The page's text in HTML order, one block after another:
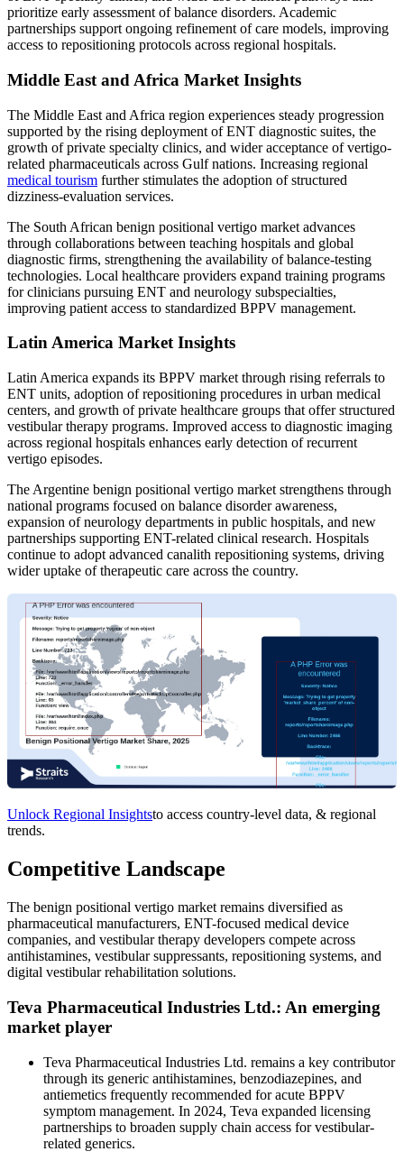
prioritize early assessment of balance disorders. Academic
partnerships support ongoing refinement of care models, improving
access to repositioning protocols across regional hospitals.
Middle East and Africa Market Insights
The Middle East and Africa region experiences steady progression
supported by the rising deployment of ENT diagnostic suites, the
growth of private specialty clinics, and wider acceptance of vertigo-
related pharmaceuticals across Gulf nations. Increasing regional
medical tourism further stimulates the adoption of structured
dizziness-evaluation services.
The South African benign positional vertigo market advances
through collaborations between teaching hospitals and global
diagnostic firms, strengthening the availability of balance-testing
technologies. Local healthcare providers expand training programs
for clinicians pursuing ENT and neurology subspecialties,
improving patient access to standardized BPPV management.
Latin America Market Insights
Latin America expands its BPPV market through rising referrals to
ENT units, adoption of repositioning procedures in urban medical
centers, and growth of private healthcare groups that offer structured
vestibular therapy programs. Improved access to diagnostic imaging
across regional hospitals enhances early detection of recurrent
vertigo episodes.
The Argentine benign positional vertigo market strengthens through
national programs focused on balance disorder awareness,
expansion of neurology departments in public hospitals, and new
partnerships supporting ENT-related clinical research. Hospitals
continue to adopt advanced canalith repositioning systems, driving
wider uptake of therapeutic care across the country.
Unlock Regional Insightsto access country-level data, & regional
trends.
Competitive Landscape
The benign positional vertigo market remains diversified as
pharmaceutical manufacturers, ENT-focused medical device
companies, and vestibular therapy developers compete across
antihistamines, vestibular suppressants, repositioning systems, and
digital vestibular rehabilitation solutions.
Teva Pharmaceutical Industries Ltd.: An emerging
market player
Teva Pharmaceutical Industries Ltd. remains a key contributor
through its generic antihistamines, benzodiazepines, and
antiemetics frequently recommended for acute BPPV
symptom management. In 2024, Teva expanded licensing
partnerships to broaden supply chain access for vestibular-
related generics.